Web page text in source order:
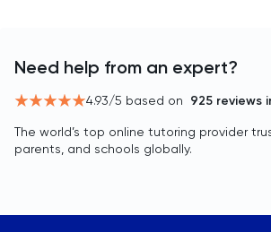
Need help from an expert?
4.93/5 based on 925 reviews
The world’s top online tutoring provider
parents, and schools globally.